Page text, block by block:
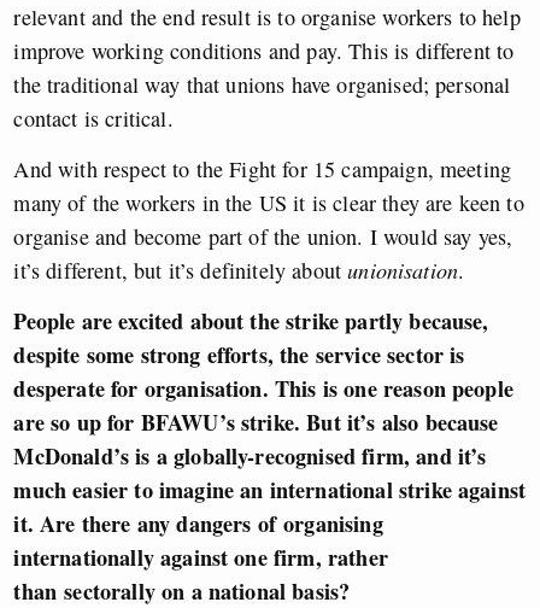
relevant and the end result is to organise workers to help
improve working conditions and pay. This is different to
the traditional way that unions have organised; personal
contact is critical.
And with respect to the Fight for 15 campaign, meeting
many of the workers in the US it is clear they are keen to
organise and become part of the union. I would say yes,
it’s different, but it’s definitely aboutunionisation.
People are excited about the strike partly because,
despite some strong efforts,the servicesector is
desperate for organisation. This is one reason people
are so up for BFAWU’s strike. But it’s also because
McDonald’s is a globally-recognised firm, and it’s
much easier to imagine an international strike against
it.Are there any dangers of organising
internationally against one firm, rather
than sectorally on a national basis?